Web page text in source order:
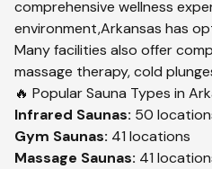
comprehensive wellness
environment,Arkansas has
Many facilities also offer
massage therapy, cold
🔥 Popular Sauna Types in
Infrared Saunas: 50
Gym Saunas: 41 locations
Massage Saunas: 41